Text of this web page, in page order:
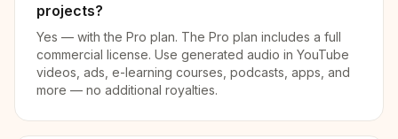
projects?
Yes — with the Pro plan. The Pro plan includes a full
commercial license. Use generated audio in YouTube
videos, ads, e-learning courses, podcasts, apps, and
more — no additional royalties.